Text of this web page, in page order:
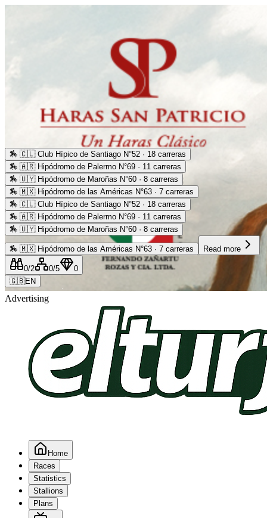
Advertising
🏇 🇨🇱 Club Hípico de Santiago N°52 · 18 carreras
🏇 🇦🇷 Hipódromo de Palermo N°69 · 11 carreras
🏇 🇺🇾 Hipódromo de Maroñas N°60 · 8 carreras
🏇 🇲🇽 Hipódromo de las Américas N°63 · 7 carreras
🏇 🇨🇱 Club Hípico de Santiago N°52 · 18 carreras
🏇 🇦🇷 Hipódromo de Palermo N°69 · 11 carreras
🏇 🇺🇾 Hipódromo de Maroñas N°60 · 8 carreras
🏇 🇲🇽 Hipódromo de las Américas N°63 · 7 carreras Read more
0/2 0/5
0
🇬🇧EN
Home
Races
Statistics
Stallions
Plans